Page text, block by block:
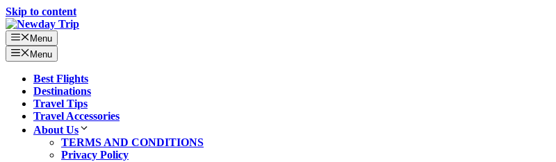
Skip to content
Menu
Menu
Best Flights
Destinations
Travel Tips
Travel Accessories
About Us
TERMS AND CONDITIONS
Privacy Policy